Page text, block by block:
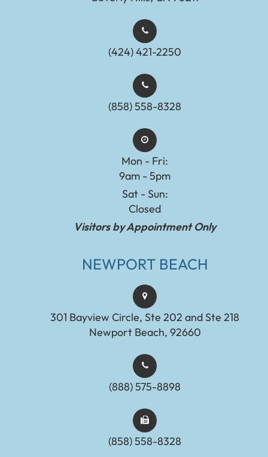
(424) 421-2250
(858) 558-8328
Mon - Fri:
9am - 5pm
Sat - Sun:
Closed
Visitors by Appointment Only
NEWPORT BEACH
301 Bayview Circle, Ste 202 and Ste 218
Newport Beach, 92660
(888) 575-8898​​​​​​​​​​​​​​
(858) 558-8328